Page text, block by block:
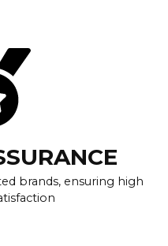
brands, ensuring high